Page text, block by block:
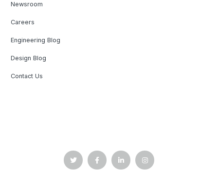
Newsroom
Careers
Engineering Blog
Design Blog
Contact Us